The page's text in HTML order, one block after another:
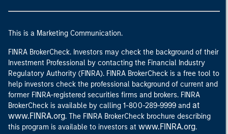
This is a Marketing Communication.
FINRA BrokerCheck. Investors may check the background of their
Investment Professional by contacting the Financial Industry
Regulatory Authority (FINRA). FINRA BrokerCheck is a free tool to
help investors check the professional background of current and
former FINRA-registered securities firms and brokers. FINRA
BrokerCheck is available by calling 1-800-289-9999 and at
www.FINRA.org. The FINRA BrokerCheck brochure describing
this program is available to investors at www.FINRA.org.